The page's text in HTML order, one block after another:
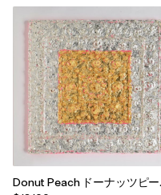
Donut Peach ドーナッツピー